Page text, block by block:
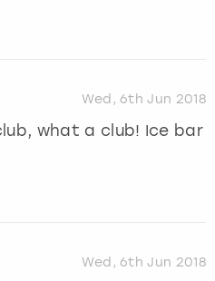
Wed, 6th Jun 2018
what a club! Ice bar
Wed, 6th Jun 2018